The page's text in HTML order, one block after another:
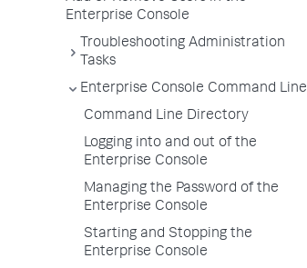
Enterprise Console
Troubleshooting Administration
Tasks
Enterprise Console Command Line
Command Line Directory
Logging into and out of the
Enterprise Console
Managing the Password of the
Enterprise Console
Starting and Stopping the
Enterprise Console